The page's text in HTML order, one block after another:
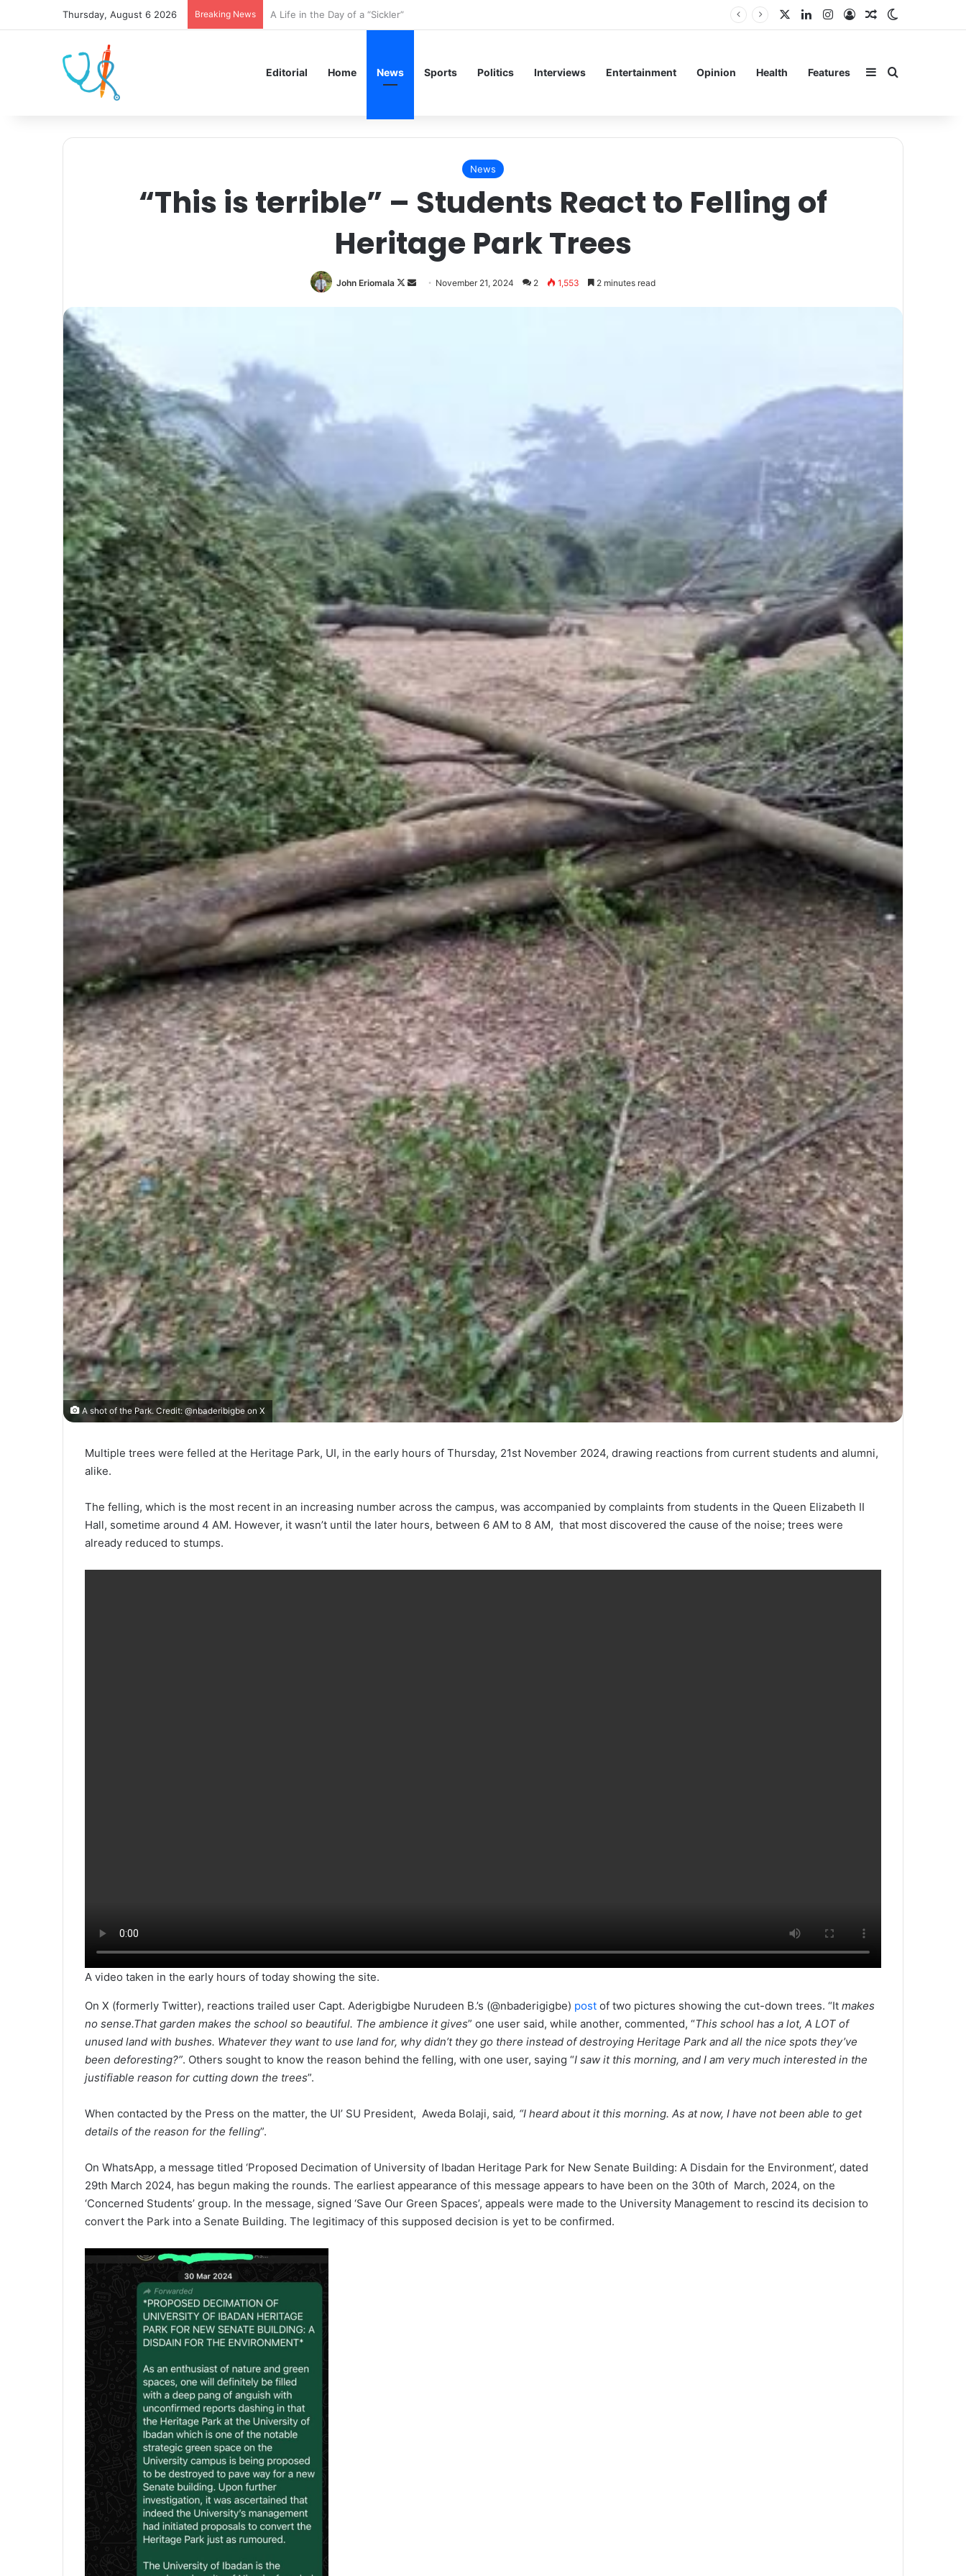
Thursday, August 6 2026 Breaking News Eat, Slay, Shine: A Renaissance Fashion Guide for the UIMSA Dinner LinkedInInstagram
Log InRandom Article
Editorial Home News Sports Politics Interviews Entertainment Opinion Health Features SidebarSearch for
News
“This is terrible” – Students React to Felling of
Heritage Park Trees
John Eriomala
Follow
Send November 21, 2024 2 1,553 2 minutes read
A shot of the Park. Credit: @nbaderibigbe on X
Multiple trees were felled at the Heritage Park, UI, in the early hours of Thursday, 21st November 2024, drawing reactions from current students and alumni,
alike.
The felling, which is the most recent in an increasing number across the campus, was accompanied by complaints from students in the Queen Elizabeth II
Hall, sometime around 4 AM. However, it wasn’t until the later hours, between 6 AM to 8 AM, that most discovered the cause of the noise; trees were
already reduced to stumps.
A video taken in the early hours of today showing the site.
On X (formerly Twitter), reactions trailed user Capt. Aderigbigbe Nurudeen B.’s (@nbaderigigbe) post of two pictures showing the cut-down trees. “It makes
no sense.That garden makes the school so beautiful. The ambience it gives” one user said, while another, commented, “This school has a lot, A LOT of
unused land with bushes. Whatever they want to use land for, why didn’t they go there instead of destroying Heritage Park and all the nice spots they’ve
been deforesting?”. Others sought to know the reason behind the felling, with one user, saying “I saw it this morning, and I am very much interested in the
justifiable reason for cutting down the trees”.
When contacted by the Press on the matter, the UI’ SU President, Aweda Bolaji, said, “I heard about it this morning. As at now, I have not been able to get
details of the reason for the felling”.
On WhatsApp, a message titled ‘Proposed Decimation of University of Ibadan Heritage Park for New Senate Building: A Disdain for the Environment’, dated
29th March 2024, has begun making the rounds. The earliest appearance of this message appears to have been on the 30th of March, 2024, on the
‘Concerned Students’ group. In the message, signed ‘Save Our Green Spaces’, appeals were made to the University Management to rescind its decision to
convert the Park into a Senate Building. The legitimacy of this supposed decision is yet to be confirmed.